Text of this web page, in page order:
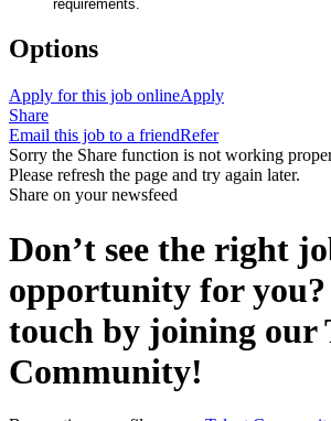
requirements.
Options
Apply for this job onlineApply
Share
Email this job to a friendRefer
Sorry the Share function is not working
Please refresh the page and try again later.
Share on your newsfeed
Don’t see the right
opportunity for
touch by joining our
Community!